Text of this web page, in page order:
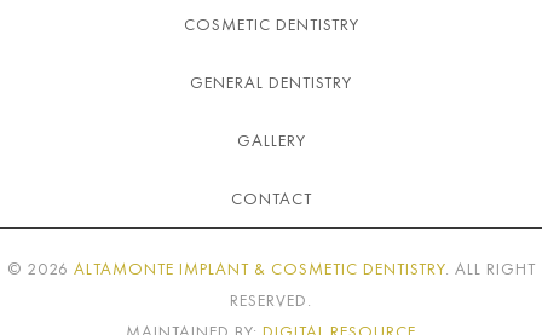
COSMETIC DENTISTRY
GENERAL DENTISTRY
GALLERY
CONTACT
© 2026 ALTAMONTE IMPLANT & COSMETIC DENTISTRY. ALL RIGHT
RESERVED.